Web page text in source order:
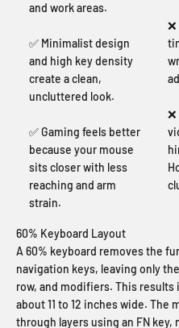
and work areas.
✅ Minimalist design
and high key density
create a clean,
uncluttered look.
✅ Gaming feels better
because your mouse
sits closer with less
reaching and arm
strain.
60% Keyboard Layout
A 60% keyboard removes the
navigation keys, leaving only
row, and modifiers. This results
about 11 to 12 inches wide. The
through layers using an FN